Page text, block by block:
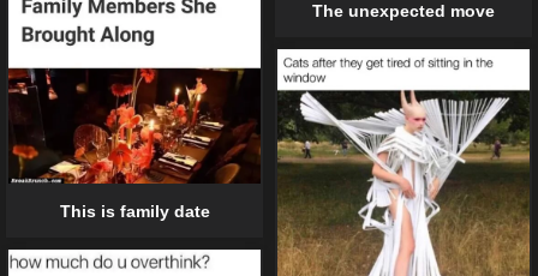
The unexpected move
This is family date